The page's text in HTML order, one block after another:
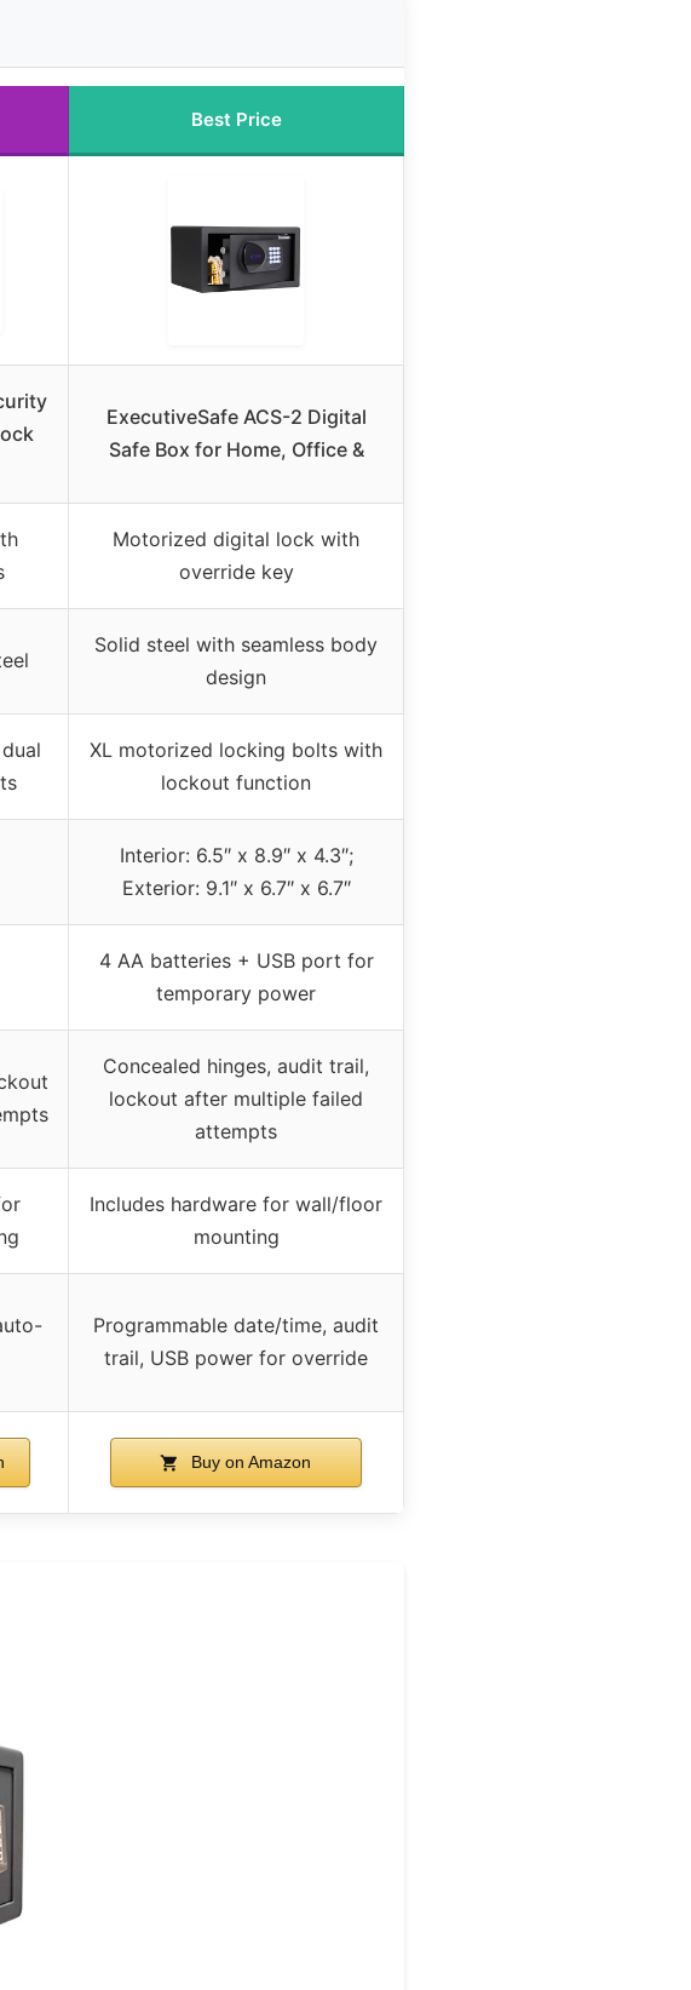
Best Price
ExecutiveSafe ACS-2 Digital
Safe Box for Home, Office &
Motorized digital lock with
override key
Solid steel with seamless body
design
XL motorized locking bolts with
lockout function
Interior: 6.5″ x 8.9″ x 4.3″;
Exterior: 9.1″ x 6.7″ x 6.7″
4 AA batteries + USB port for
temporary power
Concealed hinges, audit trail,
lockout after multiple failed
attempts
Includes hardware for wall/floor
mounting
Programmable date/time, audit
trail, USB power for override
Buy on Amazon